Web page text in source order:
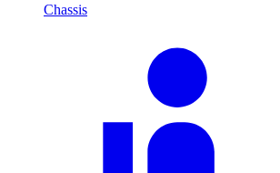
Chassis